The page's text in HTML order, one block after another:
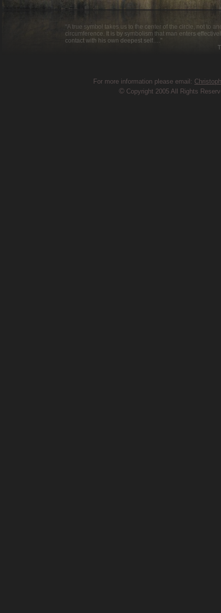
For more information please email:
© Copyright 2005 All Rights
“A true symbol takes us to the center of the circle, not to
circumference. It is by symbolism that man enters
contact with his own deepest self….”
Thomas